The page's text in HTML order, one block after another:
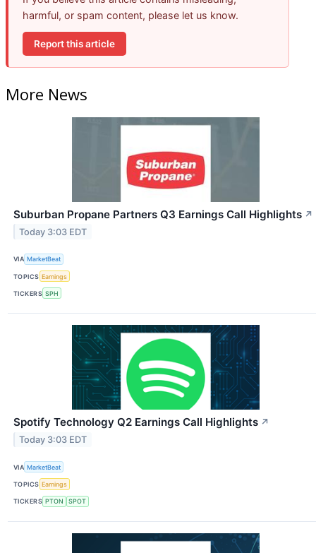
harmful, or spam content, please let us know.
Report this article
More News
Suburban Propane Partners Q3 Earnings Call Highlights ↗
Today 3:03 EDT
VIA MarketBeat
TOPICS Earnings
TICKERS SPH
Spotify Technology Q2 Earnings Call Highlights ↗
Today 3:03 EDT
VIA MarketBeat
TOPICS Earnings
TICKERS PTON SPOT